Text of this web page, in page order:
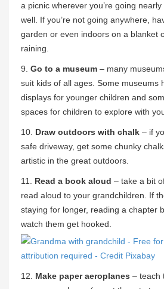
a picnic wherever you’re going
well. If you’re not going anywhere,
garden or even indoors on a blanket
raining.
9. Go to a museum – many
suit kids of all ages. Some museums
displays for younger children and
spaces for children to explore with
10. Draw outdoors with chalk – if
safe driveway, get some chunky
artistic in the great outdoors.
11. Read a book aloud – take a bit
read aloud to your grandchildren. If
staying for longer, reading a chapter
watch them get hooked.
12. Make paper aeroplanes – teach